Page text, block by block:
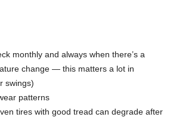
monthly and always when there’s a
change — this matters a lot in
swings)
patterns
tires with good tread can degrade after